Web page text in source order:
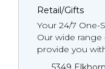
Retail/Gifts
Your 24/7
Our wide
provide you